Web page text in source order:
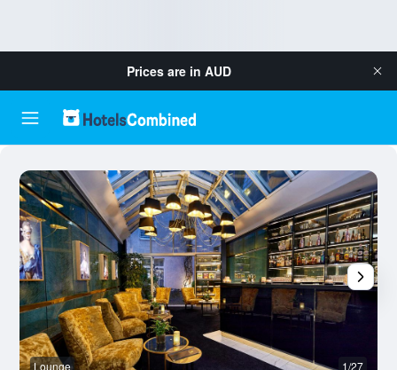
Prices are in AUD
Lounge 1/27